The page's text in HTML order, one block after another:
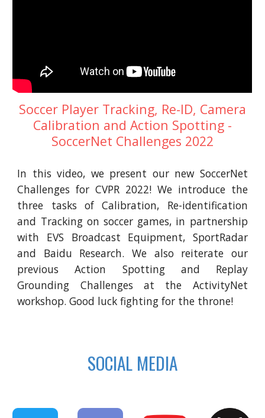
Soccer Player Tracking, Re-ID, Camera
Calibration and Action Spotting -
SoccerNet Challenges 2022
In this video, we present our new SoccerNet
Challenges for CVPR 2022! We introduce the
three tasks of Calibration, Re-identification
and Tracking on soccer games, in partnership
with EVS Broadcast Equipment, SportRadar
and Baidu Research. We also reiterate our
previous Action Spotting and Replay
Grounding Challenges at the ActivityNet
workshop. Good luck fighting for the throne!
SOCIAL MEDIA